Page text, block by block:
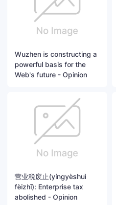
Wuzhen is constructing a
powerful basis for the
Web's future - Opinion
营业税废止(yíngyèshuì
fèizhǐ): Enterprise tax
abolished - Opinion